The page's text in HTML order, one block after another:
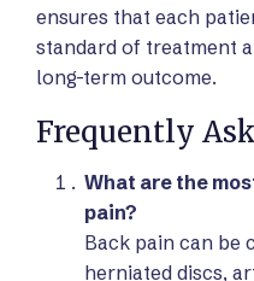
ensures that each
standard of treatment
long-term outcome.
Frequently
What are the
pain?
Back pain can be
herniated discs,